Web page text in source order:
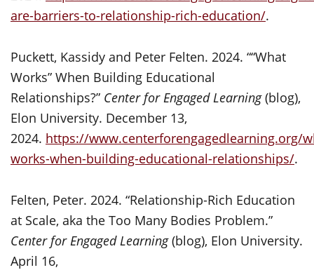
are-barriers-to-relationship-rich-education/.
Puckett, Kassidy and Peter Felten. 2024. ““What
Works” When Building Educational
Relationships?” Center for Engaged Learning(blog),
Elon University. December 13,
2024. https://www.centerforengagedlearning.org/
works-when-building-educational-relationships/.
Felten, Peter. 2024. “Relationship-Rich Education
at Scale, aka the Too Many Bodies Problem.”
Center for Engaged Learning(blog), Elon University.
April 16,